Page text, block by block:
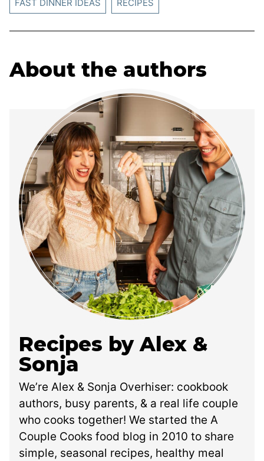
FAST DINNER IDEAS RECIPES
About the authors
Recipes by Alex &
Sonja
We’re Alex & Sonja Overhiser: cookbook
authors, busy parents, & a real life couple
who cooks together! We started the A
Couple Cooks food blog in 2010 to share
simple, seasonal recipes, healthy meal